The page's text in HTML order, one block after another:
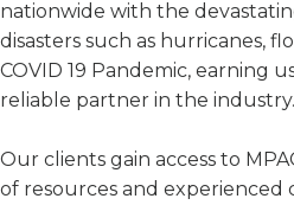
nationwide with the
disasters such as hurricanes,
COVID 19 Pandemic, earning
reliable partner in the industry.
Our clients gain access to
of resources and experienced